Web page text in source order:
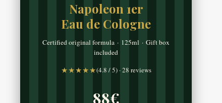
Napoleon 1er
Eau de Cologne
Certified original formula · 125ml · Gift box
included
★★★★★(4.8 / 5) · 28 reviews
88€